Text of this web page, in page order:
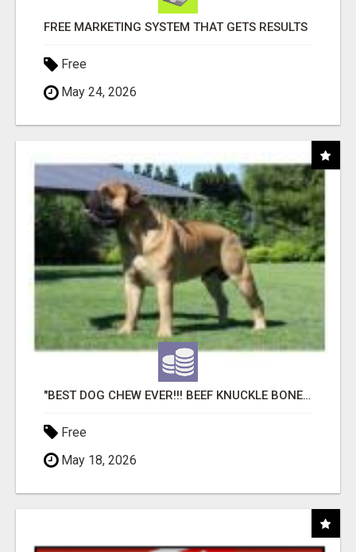
FREE MARKETING SYSTEM THAT GETS RESULTS
Free
May 24, 2026
"BEST DOG CHEW EVER!!! BEEF KNUCKLE BONES!"
Free
May 18, 2026